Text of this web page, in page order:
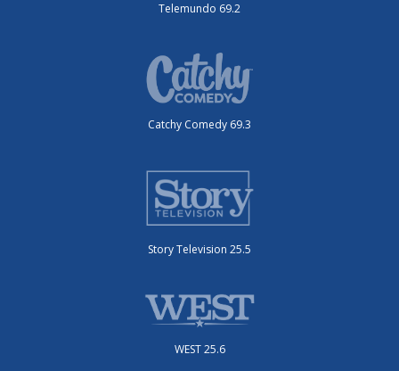
Telemundo 69.2
Catchy Comedy 69.3
Story Television 25.5
WEST 25.6